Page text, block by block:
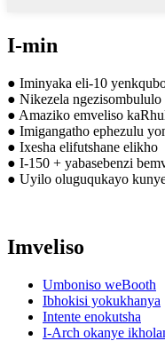
I-min
● Iminyaka eli-10
● Nikezela
● Amaziko emveliso
● Imigangatho ephezulu
● Ixesha elifutshane elikho
● I-150 + yabasebenzi
● Uyilo oluguqukayo
Imveliso
Umboniso weBooth
Ibhokisi yokukhanya
Intente enokutsha
I-Arch okanye